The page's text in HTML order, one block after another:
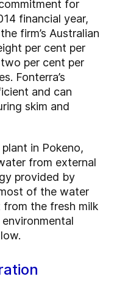
for
financial year,
firm’s Australian
per cent per
per cent per
Fonterra’s
and can
skim and
in Pokeno,
from external
provided by
of the water
the fresh milk